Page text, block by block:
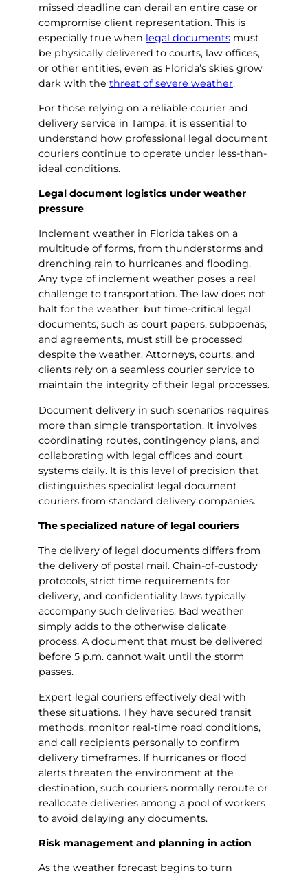
missed deadline can derail an entire case or
compromise client representation. This is
especially true when legal documents must
be physically delivered to courts, law offices,
or other entities, even as Florida’s skies grow
dark with the threat of severe weather.
For those relying on a reliable courier and
delivery service in Tampa, it is essential to
understand how professional legal document
couriers continue to operate under less-than-
ideal conditions.
Legal document logistics under weather
pressure
Inclement weather in Florida takes on a
multitude of forms, from thunderstorms and
drenching rain to hurricanes and flooding.
Any type of inclement weather poses a real
challenge to transportation. The law does not
halt for the weather, but time-critical legal
documents, such as court papers, subpoenas,
and agreements, must still be processed
despite the weather. Attorneys, courts, and
clients rely on a seamless courier service to
maintain the integrity of their legal processes.
Document delivery in such scenarios requires
more than simple transportation. It involves
coordinating routes, contingency plans, and
collaborating with legal offices and court
systems daily. It is this level of precision that
distinguishes specialist legal document
couriers from standard delivery companies.
The specialized nature of legal couriers
The delivery of legal documents differs from
the delivery of postal mail. Chain-of-custody
protocols, strict time requirements for
delivery, and confidentiality laws typically
accompany such deliveries. Bad weather
simply adds to the otherwise delicate
process. A document that must be delivered
before 5 p.m. cannot wait until the storm
passes.
Expert legal couriers effectively deal with
these situations. They have secured transit
methods, monitor real-time road conditions,
and call recipients personally to confirm
delivery timeframes. If hurricanes or flood
alerts threaten the environment at the
destination, such couriers normally reroute or
reallocate deliveries among a pool of workers
to avoid delaying any documents.
Risk management and planning in action
As the weather forecast begins to turn